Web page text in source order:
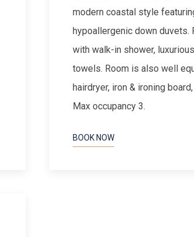
modern coastal style
hypoallergenic down duvets.
with walk-in shower,
towels. Room is also well
hairdryer, iron & ironing
Max occupancy 3.
BOOK NOW